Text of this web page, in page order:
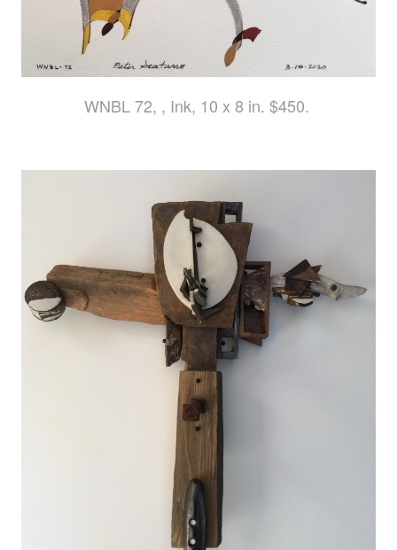
WNBL 72, , Ink, 10 x 8 in. $450.